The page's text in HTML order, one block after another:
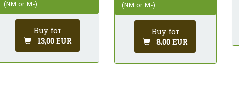
(NM or M-)
Buy for
13,00 EUR
(NM or M-)
Buy for
8,00 EUR